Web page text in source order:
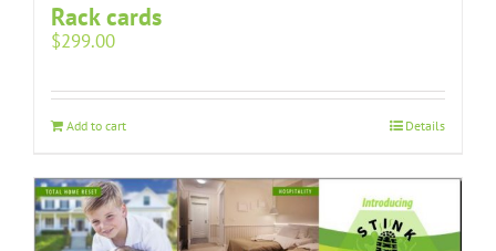
Rack cards
$299.00
Add to cart Details